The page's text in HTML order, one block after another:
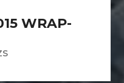
WRAP-